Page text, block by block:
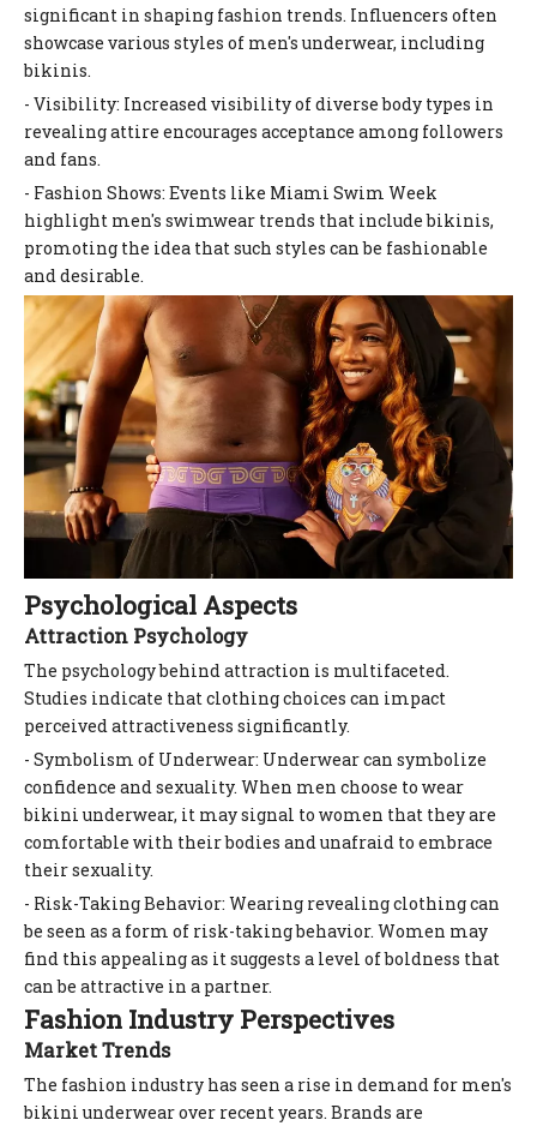
significant in shaping fashion trends. Influencers often
showcase various styles of men's underwear, including
bikinis.
- Visibility: Increased visibility of diverse body types in
revealing attire encourages acceptance among followers
and fans.
- Fashion Shows: Events like Miami Swim Week
highlight men's swimwear trends that include bikinis,
promoting the idea that such styles can be fashionable
and desirable.
Psychological Aspects
Attraction Psychology
The psychology behind attraction is multifaceted.
Studies indicate that clothing choices can impact
perceived attractiveness significantly.
- Symbolism of Underwear: Underwear can symbolize
confidence and sexuality. When men choose to wear
bikini underwear, it may signal to women that they are
comfortable with their bodies and unafraid to embrace
their sexuality.
- Risk-Taking Behavior: Wearing revealing clothing can
be seen as a form of risk-taking behavior. Women may
find this appealing as it suggests a level of boldness that
can be attractive in a partner.
Fashion Industry Perspectives
Market Trends
The fashion industry has seen a rise in demand for men's
bikini underwear over recent years. Brands are